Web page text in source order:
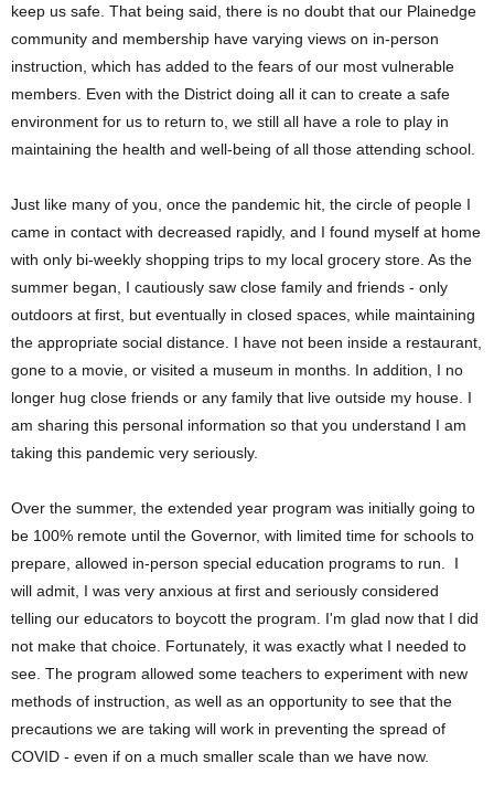
keep us safe. That being said, there is no doubt that our Plainedge
community and membership have varying views on in-person
instruction, which has added to the fears of our most vulnerable
members. Even with the District doing all it can to create a safe
environment for us to return to, we still all have a role to play in
maintaining the health and well-being of all those attending school.
Just like many of you, once the pandemic hit, the circle of people I
came in contact with decreased rapidly, and I found myself at home
with only bi-weekly shopping trips to my local grocery store. As the
summer began, I cautiously saw close family and friends - only
outdoors at first, but eventually in closed spaces, while maintaining
the appropriate social distance. I have not been inside a restaurant,
gone to a movie, or visited a museum in months. In addition, I no
longer hug close friends or any family that live outside my house. I
am sharing this personal information so that you understand I am
taking this pandemic very seriously.
Over the summer, the extended year program was initially going to
be 100% remote until the Governor, with limited time for schools to
prepare, allowed in-person special education programs to run. I
will admit, I was very anxious at first and seriously considered
telling our educators to boycott the program. I'm glad now that I did
not make that choice. Fortunately, it was exactly what I needed to
see. The program allowed some teachers to experiment with new
methods of instruction, as well as an opportunity to see that the
precautions we are taking will work in preventing the spread of
COVID - even if on a much smaller scale than we have now.